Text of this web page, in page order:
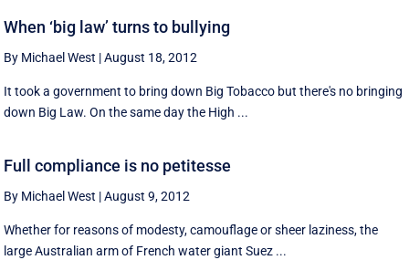
When ‘big law’ turns to bullying
By Michael West |August 18, 2012
It took a government to bring down Big Tobacco but there's no bringing
down Big Law. On the same day the High ...
Full compliance is no petitesse
By Michael West |August 9, 2012
Whether for reasons of modesty, camouflage or sheer laziness, the
large Australian arm of French water giant Suez ...